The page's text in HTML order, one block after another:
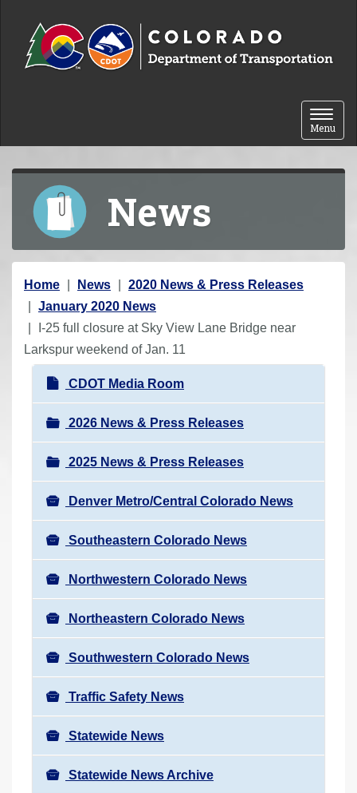
Toggle
Menu
News
Y
o
u
a
Home News
2020 News & Press Releases
January 2020 News
I-25 full closure at Sky View Lane Bridge near
Larkspur weekend of Jan. 11
N
a
v
i
g
a
t
i
o
n
CDOT Media Room
2026 News & Press Releases
2025 News & Press Releases
Denver Metro/Central Colorado News
Southeastern Colorado News
Northwestern Colorado News
Northeastern Colorado News
Southwestern Colorado News
Traffic Safety News
Statewide News
Statewide News Archive